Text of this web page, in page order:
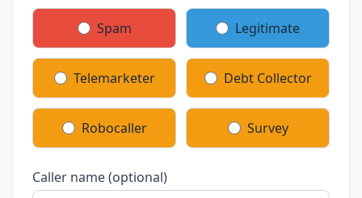
Spam Legitimate
Telemarketer Debt Collector
Robocaller Survey
Caller name (optional)